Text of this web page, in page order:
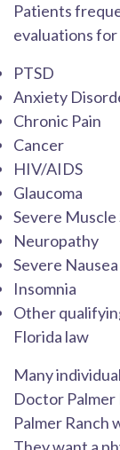
Patients
evaluations for
PTSD
Anxiety
Chronic Pain
Cancer
HIV/AIDS
Glaucoma
Severe Muscle
Neuropathy
Severe Nausea
Insomnia
Other
Florida law
Many
Doctor Palmer
Palmer Ranch